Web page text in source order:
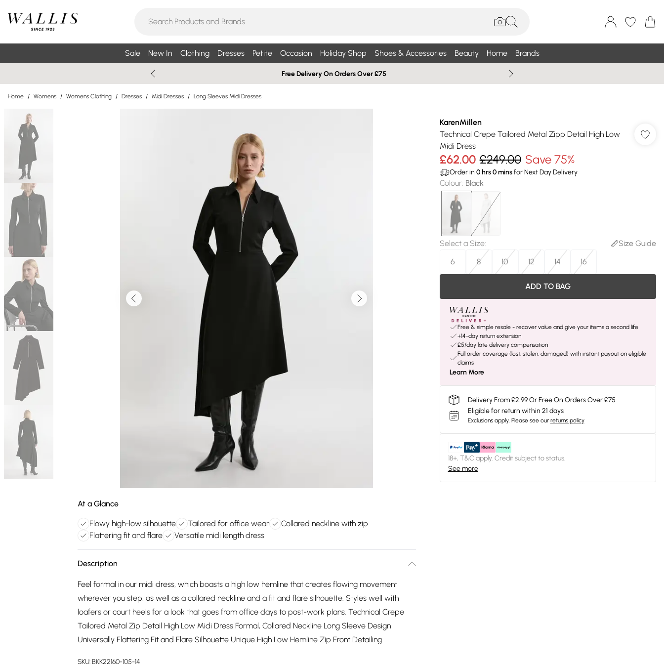
Sale New In Clothing Dresses Petite Occasion Holiday Shop Shoes & Accessories Beauty Home Brands
Free Delivery On Orders Over £75
Home / Womens / Womens Clothing / Dresses / Midi Dresses / Long Sleeves Midi Dresses
At a Glance
Flowy high-low silhouette Tailored for office wear
Collared neckline with zip
Flattering fit and flare
Versatile midi length dress
Description
Feel formal in our midi dress, which boasts a high low hemline that creates flowing movement
wherever you step, as well as a collared neckline and a fit and flare silhouette. Styles well with
loafers or court heels for a look that goes from office days to post-work plans. Technical Crepe
Tailored Metal Zip Detail High Low Midi Dress Formal, Collared Neckline Long Sleeve Design
Universally Flattering Fit and Flare Silhouette Unique High Low Hemline Zip Front Detailing
SKU:BKK22160-105-14
KarenMillen
Technical Crepe Tailored Metal Zipp Detail High Low
Midi Dress
£62.00 £249.00 Save 75%
Order in 0hrs0minsfor Next Day Delivery
Colour: Black
Select a Size:
Size Guide
6
8 10 12 14 16
ADD TO BAG
Free & simple resale - recover value and give your items a second life
+14-day return extension
£5/day late delivery compensation
Full order coverage (lost, stolen, damaged) with instant payout on eligible
claims
Learn More
Delivery From £2.99 Or Free On Orders Over £75
Eligible for return within 21 days
Exclusions apply. Please see our returns policy
18+, T&C apply. Credit subject to status.
See more